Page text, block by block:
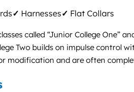
✓ Harnesses✓ Flat Collars
called “Junior College One”
Two builds on impulse control
modification and are often